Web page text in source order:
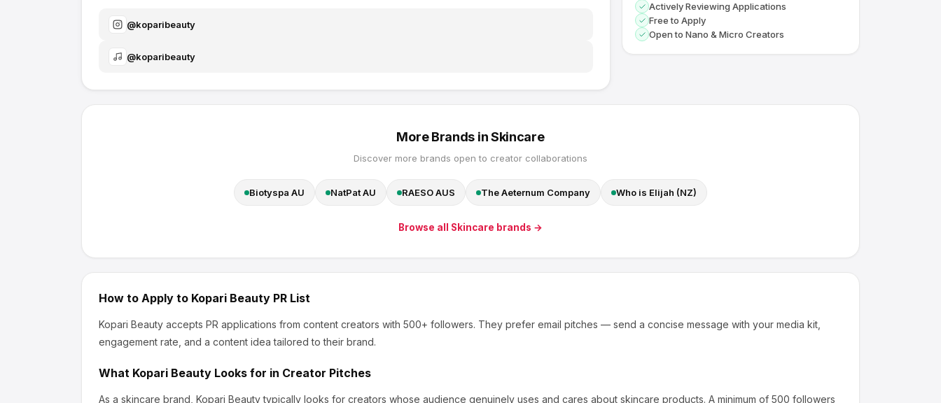
@koparibeauty
@koparibeauty
Actively Reviewing Applications
Free to Apply
Open to Nano & Micro Creators
More Brands inSkincare
Discover more brands open to creator collaborations
Biotyspa AU NatPat AU RAESO AUS The Aeternum Company Who is Elijah (NZ)
Browse all Skincare brands →
How to Apply to Kopari Beauty PR List
Kopari Beauty accepts PR applications from content creators with 500+ followers. They prefer email pitches — send a concise message with your media kit,
engagement rate, and a content idea tailored to their brand.
What Kopari Beauty Looks for in Creator Pitches
As a skincare brand, Kopari Beautytypically looks for creators whose audience genuinely uses and cares about skincare products. A minimum of 500 followers